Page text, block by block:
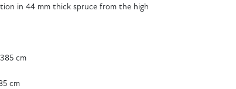
in 44 mm thick spruce from the high
cm
cm